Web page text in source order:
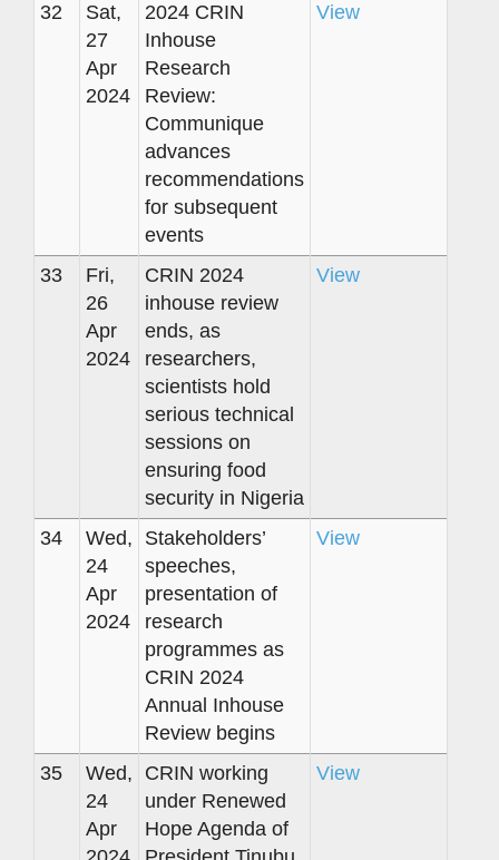
32
Sat,
27
Apr
2024
2024 CRIN
Inhouse
Research
Review:
Communique
advances
recommendations
for subsequent
events
View
33
Fri,
26
Apr
2024
CRIN 2024
inhouse review
ends, as
researchers,
scientists hold
serious technical
sessions on
ensuring food
security in Nigeria
View
34
Wed,
24
Apr
2024
Stakeholders’
speeches,
presentation of
research
programmes as
CRIN 2024
Annual Inhouse
Review begins
View
35
Wed,
24
Apr
CRIN working
under Renewed
Hope Agenda of
View